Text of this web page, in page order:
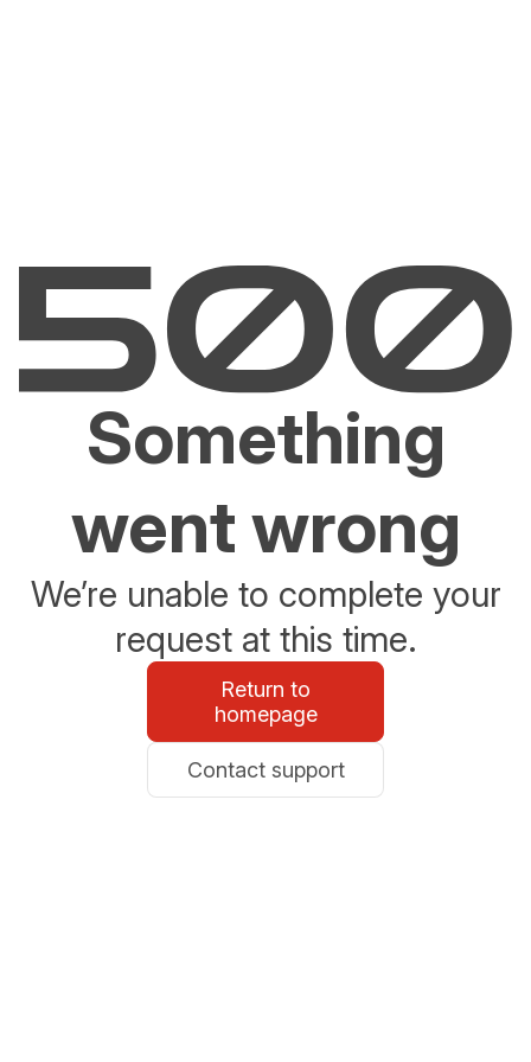
Something
went wrong
We’re unable to complete your
request at this time.
Return to
homepage
Contact support